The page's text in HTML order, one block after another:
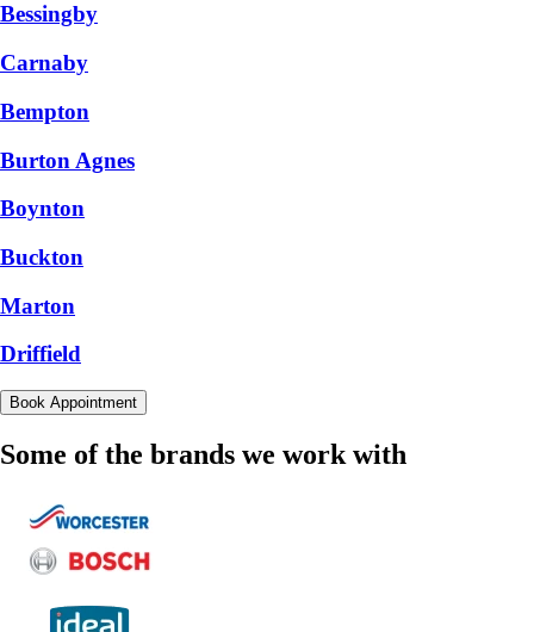
Bessingby
Carnaby
Bempton
Burton Agnes
Boynton
Buckton
Marton
Driffield
Book Appointment
Some of the brands we work with